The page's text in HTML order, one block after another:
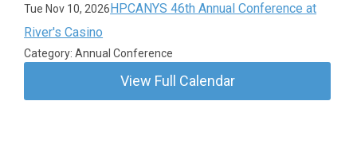
Tue Nov 10, 2026HPCANYS 46th Annual Conference at
River's Casino
Category: Annual Conference
View Full Calendar